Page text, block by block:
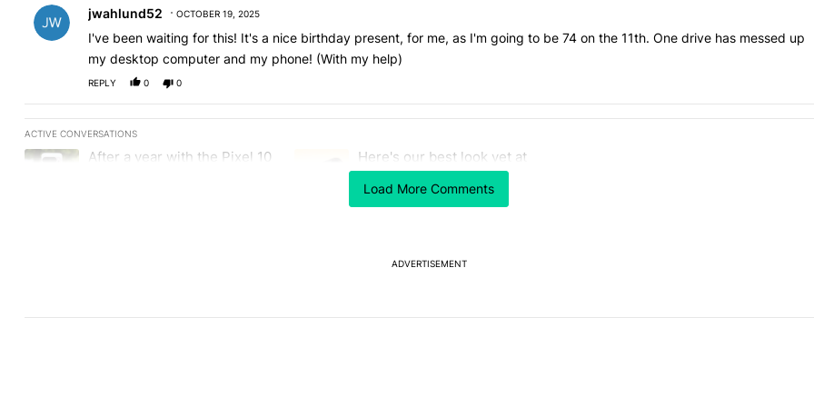
Load More Comments
jwahlund52 OCTOBER 19, 2025
I've been waiting for this! It's a nice birthday present, for me, as I'm going to be 74 on the 11th. One drive has messed up
my desktop computer and my phone! (With my help)
REPLY 0 0
ACTIVE CONVERSATIONS
The following is a list of the most commented articles in the last 7 days.
A trending article titled "After a year with the Pixel 10 Pro, here's why I won't buy the Pixel 11 Pro" with 26 comments.
After a year with the Pixel 10
A trending article titled "Here's our best look yet at the Galaxy S26 FE" with 1 comment.
Here's our best look yet at
the Galaxy S26 FE
1
ADVERTISEMENT